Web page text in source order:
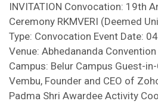
INVITATION Convocation: 19th
Ceremony RKMVERI (Deemed
Type: Convocation Event Date:
Venue: Abhedananda
Campus: Belur Campus Guest-
Vembu, Founder and CEO of
Padma Shri Awardee Activity